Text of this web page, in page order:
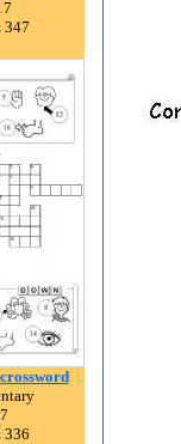
347
336